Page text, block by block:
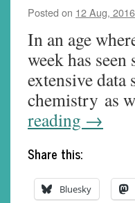
Posted on 12 Aug, 2016
In an age
week has
extensive data
chemistry as
reading →
Share this:
Bluesky